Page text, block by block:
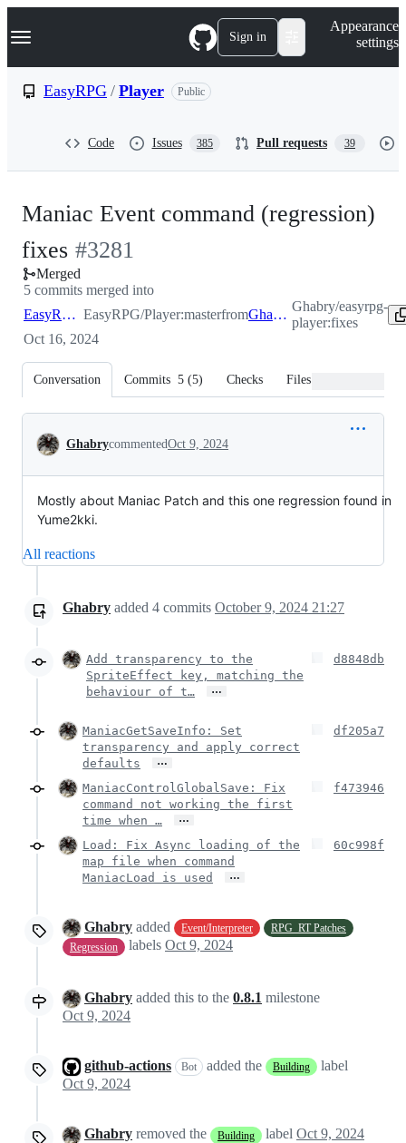
k
p
Navigation Menu Sign in
Appearance
settings
EasyRPG / Player Public
Code Issues 385 Pull requests 39
Maniac Event command (regression)
fixes -
#3281
#3281
Merged
5 commits merged into
EasyRPG:master EasyRPG/Player:masterfrom Ghabry:fixes
Ghabry/easyrpg-
player:fixes
Oct 16, 2024
Conversation Commits 5 (5) Checks Files changed
Conversation
GhabrycommentedOct 9, 2024
Mostly about Maniac Patch and this one regression found in
Yume2kki.
All reactions
Ghabry added 4 commits October 9, 2024 21:27
Add transparency to the
SpriteEffect key, matching the
behaviour of t…
…
d8848db
ManiacGetSaveInfo: Set
transparency and apply correct
defaults
…
df205a7
ManiacControlGlobalSave: Fix
command not working the first
time when …
…
f473946
Load: Fix Async loading of the
map file when command
ManiacLoad is used
…
60c998f
Ghabry added Event/Interpreter
RPG_RT Patches
Regression
labels Oct 9, 2024
Ghabry added this to the 0.8.1 milestone
Oct 9, 2024
github-actions Bot added the Building
label
Oct 9, 2024
Ghabry removed the Building label Oct 9, 2024